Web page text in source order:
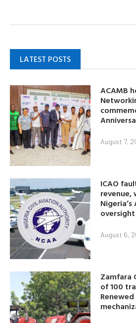
LATEST POSTS
ACAMB
August 7,
ICAO
oversight
August 6,
Zamfara
of 100